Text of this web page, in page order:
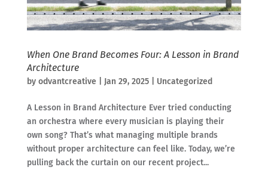
When One Brand Becomes Four: A Lesson in Brand
Architecture
by odvantcreative Jan 29, 2025| Uncategorized
A Lesson in Brand Architecture Ever tried conducting
an orchestra where every musician is playing their
own song? That’s what managing multiple brands
without proper architecture can feel like. Today, we’re
pulling back the curtain on our recent project...